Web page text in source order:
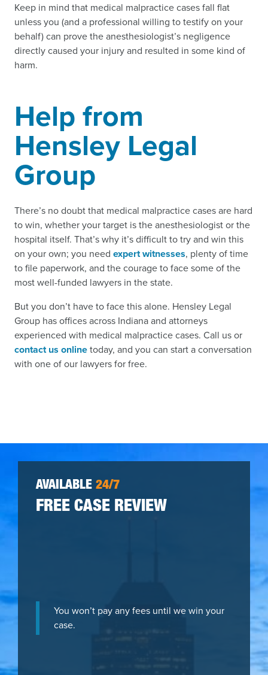
Keep in mind that medical malpractice cases fall flat
unless you (and a professional willing to testify on your
behalf) can prove the anesthesiologist’s negligence
directly caused your injury and resulted in some kind of
harm.
Help from
Hensley Legal
Group
There’s no doubt that medical malpractice cases are hard
to win, whether your target is the anesthesiologist or the
hospital itself. That’s why it’s difficult to try and win this
on your own; you need expert witnesses, plenty of time
to file paperwork, and the courage to face some of the
most well-funded lawyers in the state.
But you don’t have to face this alone. Hensley Legal
Group has offices across Indiana and attorneys
experienced with medical malpractice cases. Call us or
contact us onlinetoday, and you can start a conversation
with one of our lawyers for free.
AVAILABLE 24/7
FREE CASE REVIEW
You won’t pay any fees until we win your
case.